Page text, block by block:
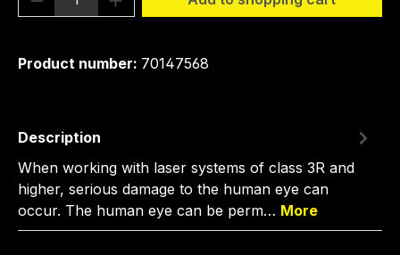
Product number: 70147568
Description
When working with laser systems of class 3R and
higher, serious damage to the human eye can
occur. The human eye can be perm… More